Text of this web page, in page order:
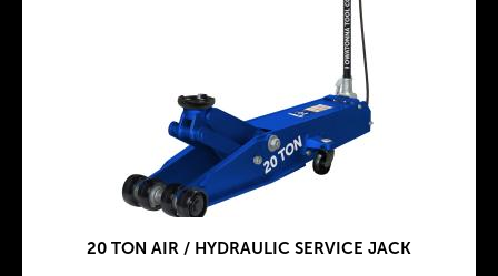
20 TON AIR / HYDRAULIC SERVICE JACK